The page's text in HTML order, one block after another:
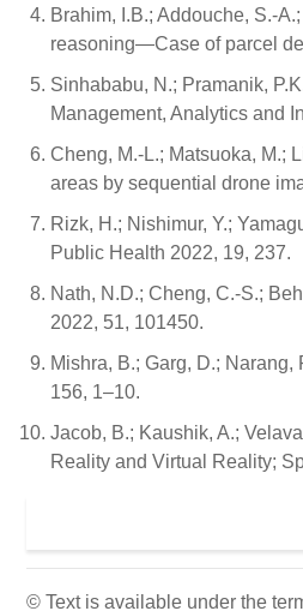
Brahim, I.B.; Addouche, S.-
reasoning—Case of parcel
Sinhababu, N.; Pramanik,
Management, Analytics and
Cheng, M.-L.; Matsuoka, M.;
areas by sequential drone
Rizk, H.; Nishimur, Y.;
Public Health 2022, 19, 237.
Nath, N.D.; Cheng, C.-S.;
2022, 51, 101450.
Mishra, B.; Garg, D.;
156, 1–10.
Jacob, B.; Kaushik, A.;
Reality and Virtual Reality;
© Text is available under the